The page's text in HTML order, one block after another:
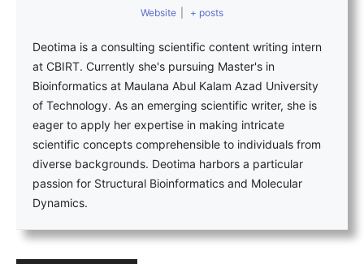
Website + posts
Deotima is a consulting scientific content writing intern
at CBIRT. Currently she's pursuing Master's in
Bioinformatics at Maulana Abul Kalam Azad University
of Technology. As an emerging scientific writer, she is
eager to apply her expertise in making intricate
scientific concepts comprehensible to individuals from
diverse backgrounds. Deotima harbors a particular
passion for Structural Bioinformatics and Molecular
Dynamics.